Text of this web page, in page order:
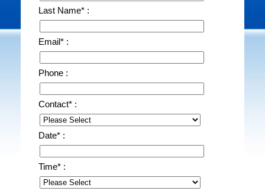
Last Name* :
Email* :
Phone :
Contact* :
Date* :
Time* :